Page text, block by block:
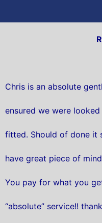
Chris is an absolute
ensured we were
fitted. Should of done it
have great piece of
You pay for what you
“absolute” service!!